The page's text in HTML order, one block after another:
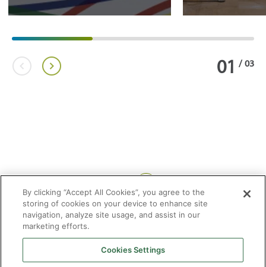
01 / 03
By clicking “Accept All Cookies”, you agree to the
storing of cookies on your device to enhance site
navigation, analyze site usage, and assist in our
marketing efforts.
Cookies Settings